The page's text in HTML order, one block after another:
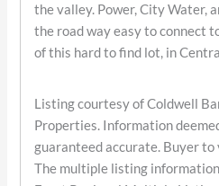
the valley. Power, City Water,
the road way easy to connect
of this hard to find lot, in
Listing courtesy of Coldwell
Properties. Information
guaranteed accurate. Buyer
The multiple listing